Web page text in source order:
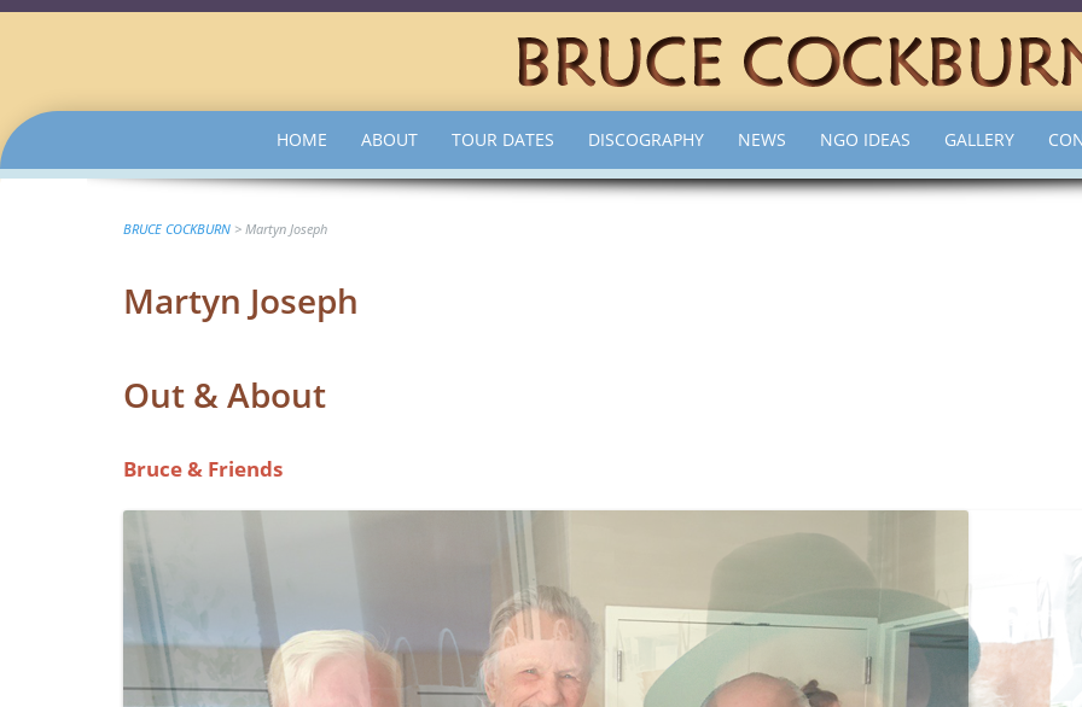
CONTENT
HOME ABOUT TOUR DATES DISCOGRAPHY NEWS NGO IDEAS GALLERY
BRUCE COCKBURN > Martyn Joseph
Martyn Joseph
Out & About
Bruce & Friends